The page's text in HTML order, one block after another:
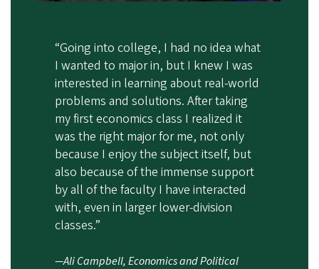
“Going into college, I had no idea what
I wanted to major in, but I knew I was
interested in learning about real-world
problems and solutions. After taking
my first economics class I realized it
was the right major for me, not only
because I enjoy the subject itself, but
also because of the immense support
by all of the faculty I have interacted
with, even in larger lower-division
classes.”
—Ali Campbell, Economics and Political